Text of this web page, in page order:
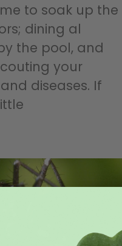
to soak up the
dining al
the pool, and
your
diseases. If